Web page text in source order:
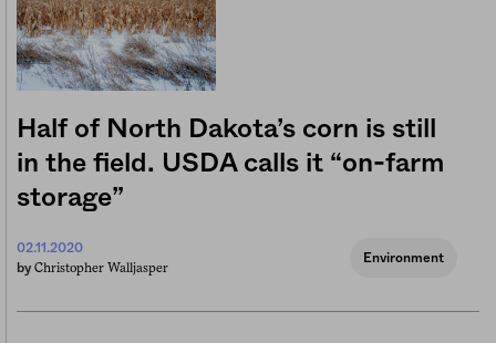
Half of North Dakota’s corn is still
in the field. USDA calls it “on-farm
storage”
02.11.2020
by Christopher Walljasper
Environment